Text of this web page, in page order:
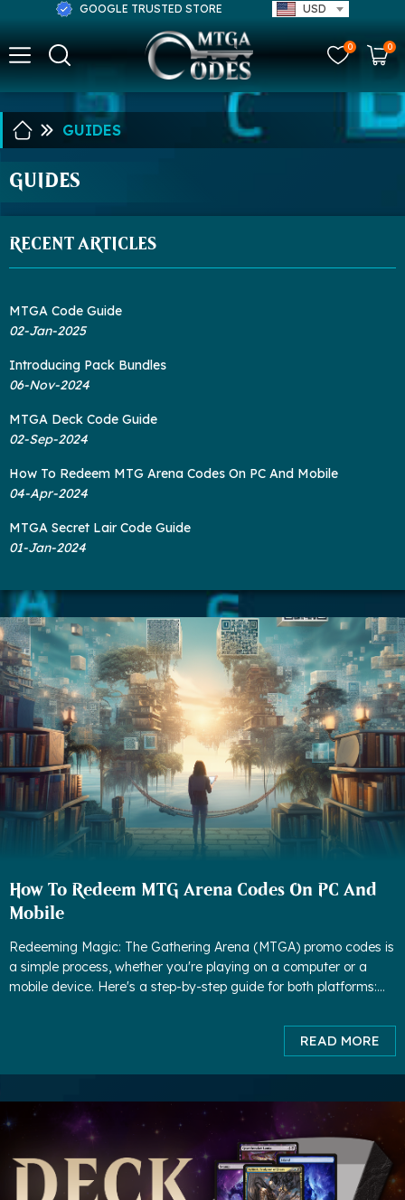
GOOGLE TRUSTED STORE USD
0 0
GUIDES
GUIDES
RECENT ARTICLES
MTGA Code Guide
02-Jan-2025
Introducing Pack Bundles
06-Nov-2024
MTGA Deck Code Guide
02-Sep-2024
How To Redeem MTG Arena Codes On PC And Mobile
04-Apr-2024
MTGA Secret Lair Code Guide
01-Jan-2024
How To Redeem MTG Arena Codes On PC And
Mobile
Redeeming Magic: The Gathering Arena (MTGA) promo codes is
a simple process, whether you're playing on a computer or a
mobile device. Here's a step-by-step guide for both platforms:
READ MORE